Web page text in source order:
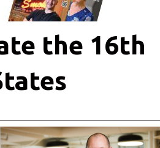
the 16th